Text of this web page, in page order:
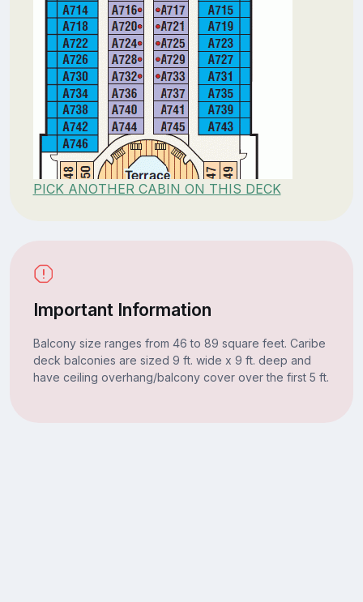
PICK ANOTHER CABIN ON THIS DECK
Important Information
Balcony size ranges from 46 to 89 square feet. Caribe
deck balconies are sized 9 ft. wide x 9 ft. deep and
have ceiling overhang/balcony cover over the first 5 ft.